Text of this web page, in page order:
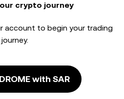
crypto journey
account to begin your trading
journey.
with SAR